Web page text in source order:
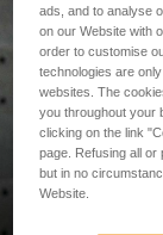
ads, and to analyse
on our Website with
order to customise
technologies are
websites. The
you throughout your
clicking on the link
page. Refusing all or
but in no
Website.